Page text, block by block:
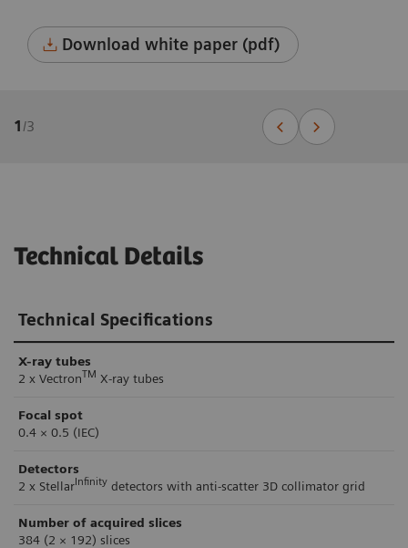
Download white paper (pdf)
1/3
Technical Details
Technical Specifications
X-ray tubes
2 x VectronTM X-ray tubes
Focal spot
0.4 × 0.5 (IEC)
Detectors
2 x StellarInfinity detectors with anti-scatter 3D collimator grid
Number of acquired slices
384 (2 × 192) slices